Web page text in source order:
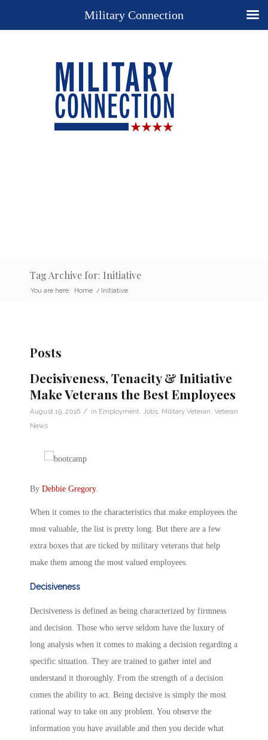
Tag Archive for: Initiative
You are here: Home / Initiative
Posts
Decisiveness, Tenacity & Initiative
Make Veterans the Best Employees
August 19, 2016 / in Employment Jobs Military Veteran Veteran
News
By Debbie Gregory.
When it comes to the characteristics that make employees the
most valuable, the list is pretty long. But there are a few
extra boxes that are ticked by military veterans that help
make them among the most valued employees.
Decisiveness
Decisiveness is defined as being characterized by firmness
and decision. Those who serve seldom have the luxury of
long analysis when it comes to making a decision regarding a
specific situation. They are trained to gather intel and
understand it thoroughly. From the strength of a decision
comes the ability to act. Being decisive is simply the most
rational way to take on any problem. You observe the
information you have available and then you decide what
Military Connection